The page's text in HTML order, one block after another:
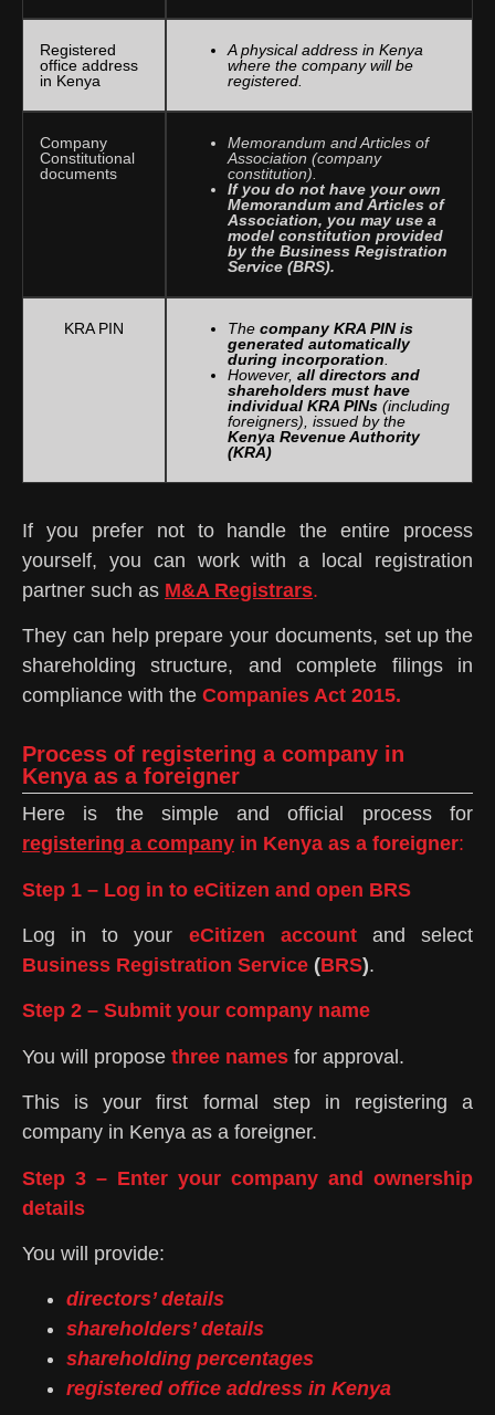
Registered
office address
in Kenya
A physical address in Kenya
where the company will be
registered.
Company
Constitutional
documents
Memorandum and Articles of
Association (company
constitution).
If you do not have your own
Memorandum and Articles of
Association, you may use a
model constitution provided
by the Business Registration
Service (BRS).
KRA PIN The company KRA PIN is
generated automatically
during incorporation
However, all directors and
shareholders must have
individual KRA PINs (including
foreigners), issued by the
Kenya Revenue Authority
(KRA)
If you prefer not to handle the entire process
yourself, you can work with a local registration
partner such as M&A Registrars.
They can help prepare your documents, set up the
shareholding structure, and complete filings in
compliance with the Companies Act 2015.
Process of registering a company in
Kenya as a foreigner
Here is the simple and official process for
registering a company in Kenya as a foreigner:
Step 1 – Log in to eCitizen and open BRS
Log in to your eCitizen accountand select
Business Registration Service (BRS).
Step 2 – Submit your company name
You will propose three names for approval.
This is your first formal step in registering a
company in Kenya as a foreigner.
Step 3 – Enter your company and ownership
details
You will provide:
directors’ details
shareholders’ details
shareholding percentages
registered office address in Kenya